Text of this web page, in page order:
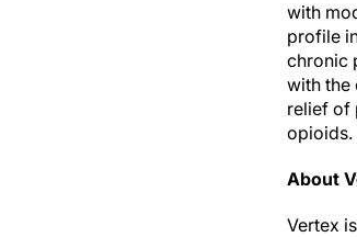
with
profile
chronic
with the
relief of
opioids.
About
Vertex